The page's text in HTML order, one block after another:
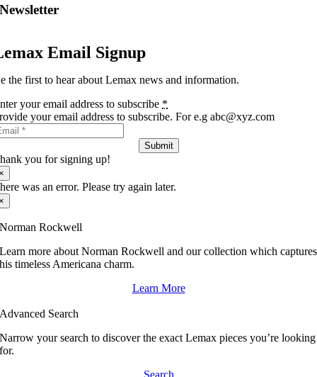
Newsletter
Email Signup
the first to hear about Lemax news and information.
your email address to subscribe *
your email address to subscribe. For e.g abc@xyz.com
Submit
you for signing up!
was an error. Please try again later.
Norman Rockwell
Learn more about Norman Rockwell and our collection which captures
his timeless Americana charm.
Learn More
Advanced Search
Narrow your search to discover the exact Lemax pieces you’re looking
for.